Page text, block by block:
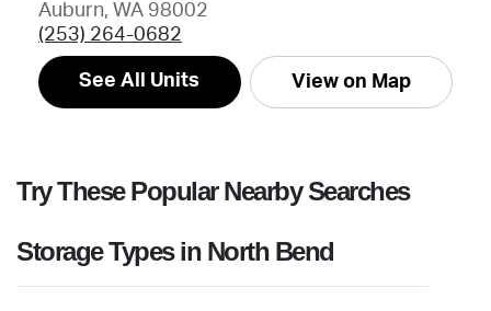
Auburn, WA 98002
(253) 264-0682
See All Units View on Map
Try These Popular Nearby Searches
Storage Types in North Bend